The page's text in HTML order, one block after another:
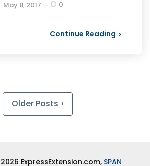
May 8, 2017 0
Continue Reading
Older Posts
ExpressExtension.com, SPAN